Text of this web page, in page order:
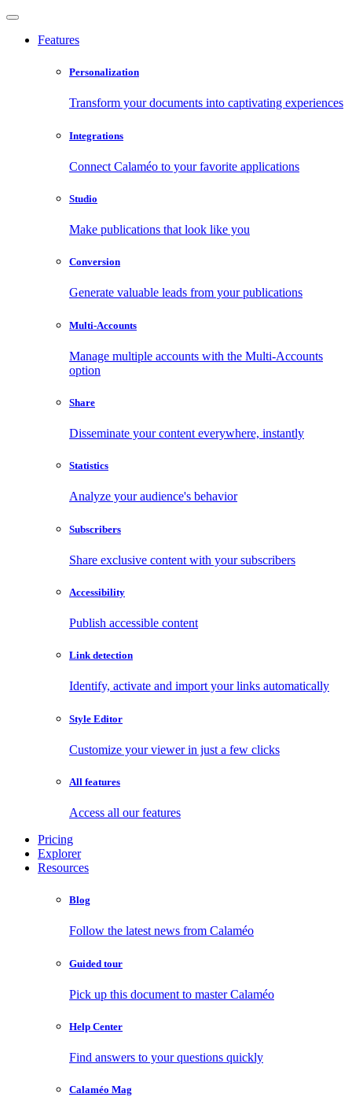
Features
Personalization
Transform your documents into captivating experiences
Integrations
Connect Calaméo to your favorite applications
Studio
Make publications that look like you
Conversion
Generate valuable leads from your publications
Multi-Accounts
Manage multiple accounts with the Multi-Accounts
option
Share
Disseminate your content everywhere, instantly
Statistics
Analyze your audience's behavior
Subscribers
Share exclusive content with your subscribers
Accessibility
Publish accessible content
Link detection
Identify, activate and import your links automatically
Style Editor
Customize your viewer in just a few clicks
All features
Access all our features
Pricing
Explorer
Resources
Blog
Follow the latest news from Calaméo
Guided tour
Pick up this document to master Calaméo
Help Center
Find answers to your questions quickly
Calaméo Mag